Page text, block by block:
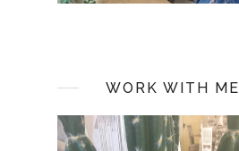
WORK WITH ME